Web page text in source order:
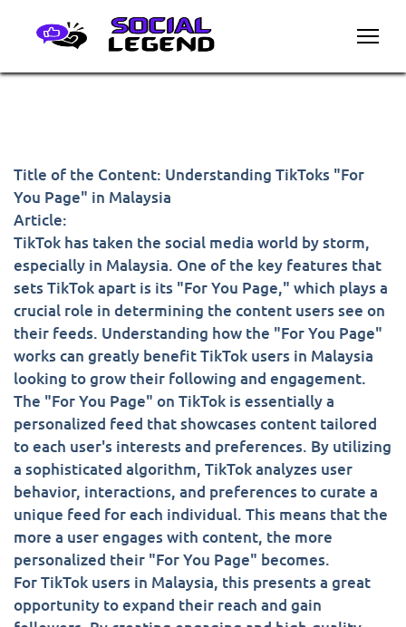
Title of the Content: Understanding TikToks "For
You Page" in Malaysia
Article:
TikTok has taken the social media world by storm,
especially in Malaysia. One of the key features that
sets TikTok apart is its "For You Page," which plays a
crucial role in determining the content users see on
their feeds. Understanding how the "For You Page"
works can greatly benefit TikTok users in Malaysia
looking to grow their following and engagement.
The "For You Page" on TikTok is essentially a
personalized feed that showcases content tailored
to each user's interests and preferences. By utilizing
a sophisticated algorithm, TikTok analyzes user
behavior, interactions, and preferences to curate a
unique feed for each individual. This means that the
more a user engages with content, the more
personalized their "For You Page" becomes.
For TikTok users in Malaysia, this presents a great
opportunity to expand their reach and gain